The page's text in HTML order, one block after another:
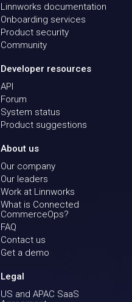
Linnworks documentation
Onboarding services
Product security
Community
Developer resources
API
Forum
System status
Product suggestions
About us
Our company
Our leaders
Work at Linnworks
What is Connected
CommerceOps?
FAQ
Contact us
Get a demo
Legal
US and APAC SaaS